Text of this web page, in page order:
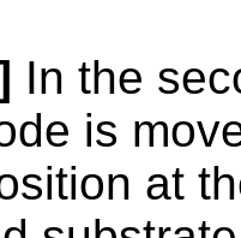
In the
is
at